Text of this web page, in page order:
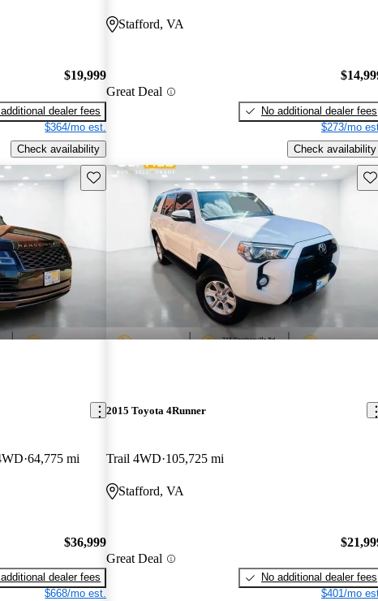
$19,999
additional dealer fees
$364/mo est.
Check availability
Stafford, VA
Great Deal
No additional dealer fees
$273/mo
Check availability
Save this listing
64,775 mi
$36,999
additional dealer fees
$668/mo est.
2015 Toyota 4Runner
Trail 4WD 105,725 mi
Stafford, VA
Great Deal
No additional dealer fees
$401/mo